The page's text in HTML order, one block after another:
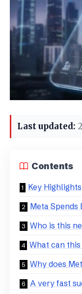
Last updated:
Contents
Key Highlights
Meta Spends
​Who is this
​What can
​Why does
​A very fast